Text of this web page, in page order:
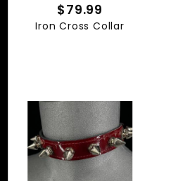
$79.99
Iron Cross Collar